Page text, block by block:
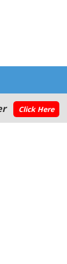
Click Here